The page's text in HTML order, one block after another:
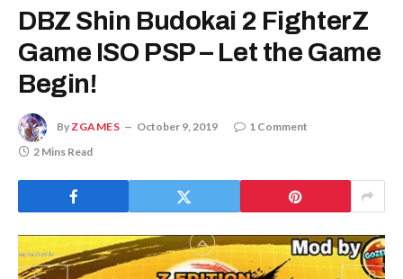
DBZ Shin Budokai 2 FighterZ
Game ISO PSP – Let the Game
Begin!
ByZGAMES October 9, 2019
1 Comment
2 Mins Read